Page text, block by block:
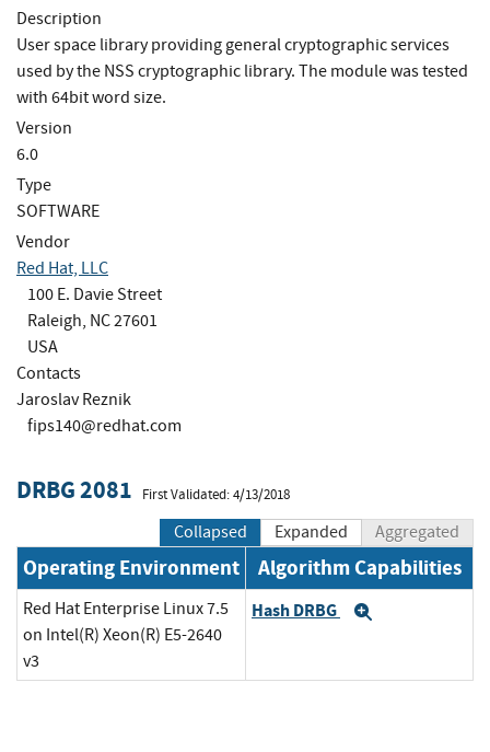
Description
User space library providing general cryptographic services
used by the NSS cryptographic library. The module was tested
with 64bit word size.
Version
6.0
Type
SOFTWARE
Vendor
Red Hat, LLC
100 E. Davie Street
Raleigh, NC 27601
USA
Contacts
Jaroslav Reznik
fips140@redhat.com
DRBG 2081 First Validated: 4/13/2018
Collapsed Expanded Aggregated
Operating Environment Algorithm Capabilities
Red Hat Enterprise Linux 7.5
on Intel(R) Xeon(R) E5-2640
v3
Hash DRBG